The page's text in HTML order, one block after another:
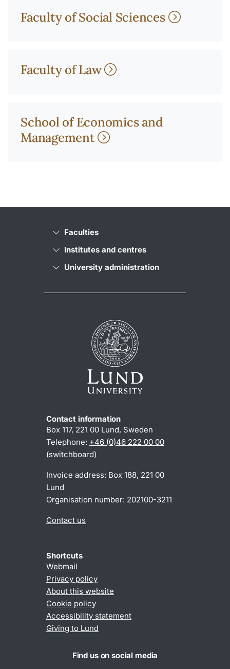
Faculty of Social Sciences
Faculty of Law
School of Economics and
Management
Faculties
Institutes and centres
University administration
Contact information
Box 117, 221 00 Lund, Sweden
Telephone: +46 (0)46 222 00 00
(switchboard)
Invoice address: Box 188, 221 00
Lund
Organisation number: 202100-3211
Contact us
Shortcuts
Webmail
Privacy policy
About this website
Cookie policy
Accessibility statement
Giving to Lund
Find us on social media